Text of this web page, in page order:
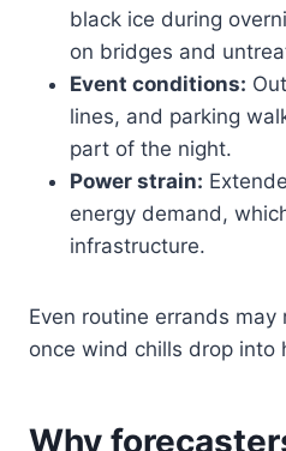
black ice during
on bridges and
Event conditions:
lines, and parking
part of the night.
Power strain:
energy demand,
infrastructure.
Even routine errands may
once wind chills drop into
Why